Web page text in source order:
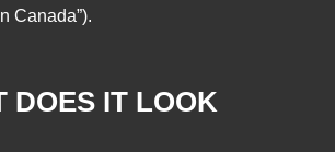
Canada”).
DOES IT LOOK